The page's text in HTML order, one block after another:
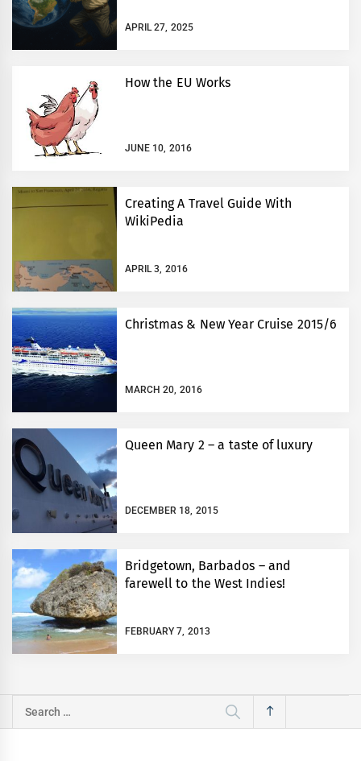
APRIL 27, 2025
How the EU Works
JUNE 10, 2016
Creating A Travel Guide With
WikiPedia
APRIL 3, 2016
Christmas & New Year Cruise 2015/6
MARCH 20, 2016
Queen Mary 2 – a taste of luxury
DECEMBER 18, 2015
Bridgetown, Barbados – and
farewell to the West Indies!
FEBRUARY 7, 2013
Search
for: